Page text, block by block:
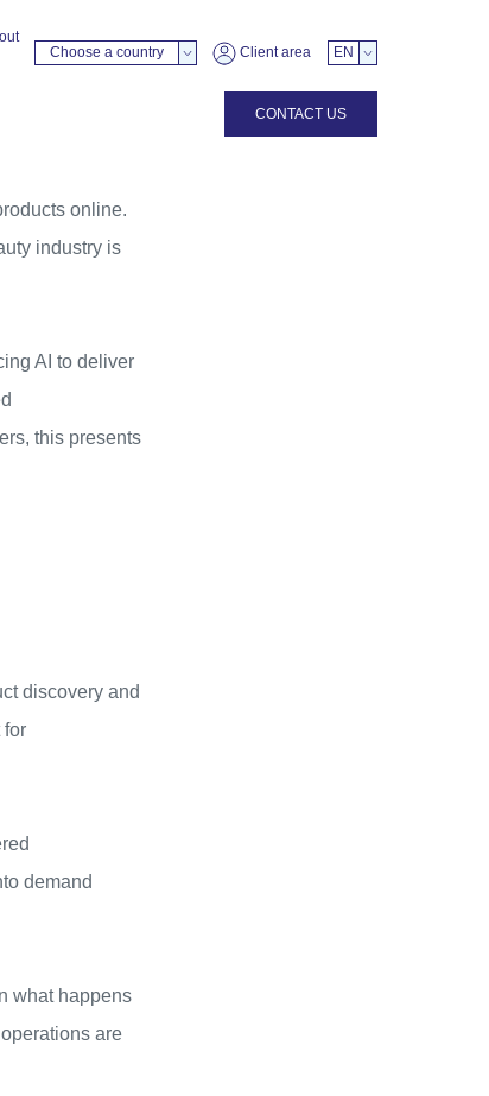
Choose a country Client area EN
CONTACT US
online.
industry is
AI to deliver
this presents
discovery and
for
demand
what happens
are